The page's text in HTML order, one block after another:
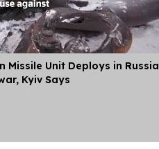
Missile Unit Deploys in Russia
Kyiv Says